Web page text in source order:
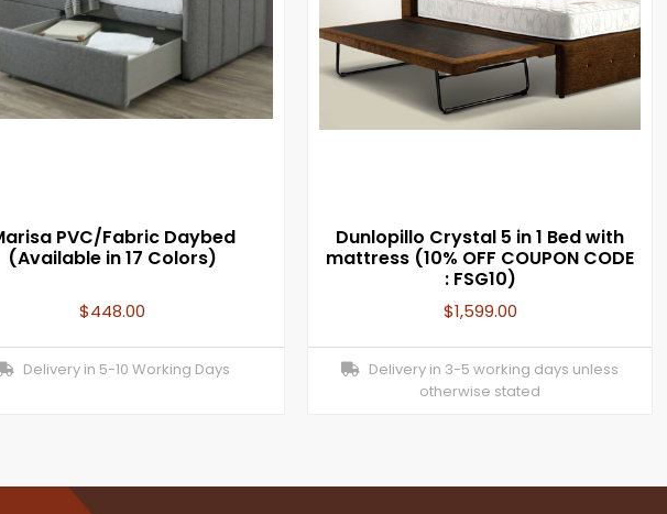
PVC/Fabric Daybed
(Available in 17 Colors)
$448.00
Delivery in 5-10 Working Days
Dunlopillo Crystal 5 in 1 Bed with
mattress (10% OFF COUPON CODE
: FSG10)
$1,599.00
Delivery in 3-5 working days unless
otherwise stated